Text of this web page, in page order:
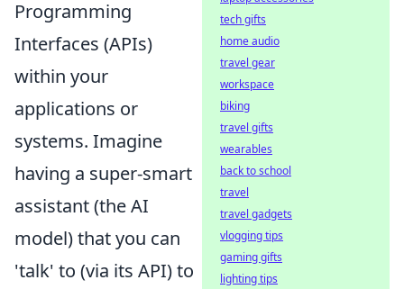
Programming
Interfaces (APIs)
within your
applications or
systems. Imagine
having a super-smart
assistant (the AI
model) that you can
'talk' to (via its API) to
tech gifts
home audio
travel gear
workspace
biking
travel gifts
wearables
back to school
travel
travel gadgets
vlogging tips
gaming gifts
lighting tips